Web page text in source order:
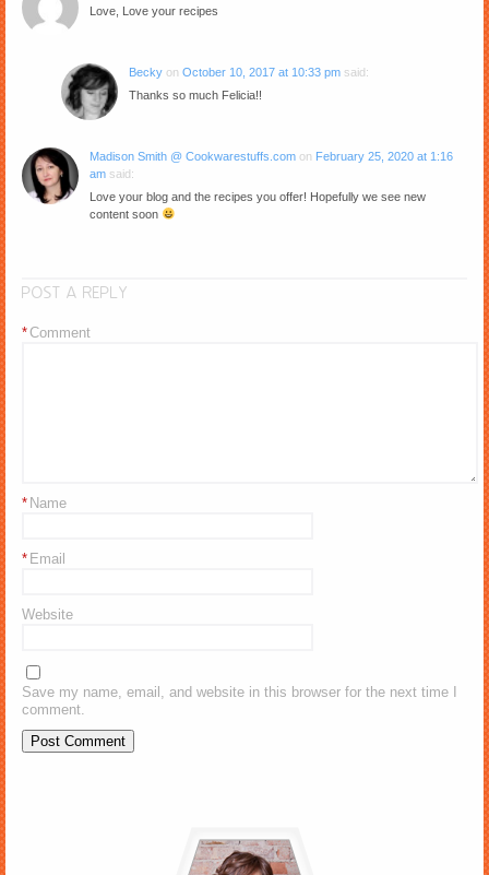
Love, Love your recipes
Becky on October 10, 2017 at 10:33 pm said:
Thanks so much Felicia!!
Madison Smith @ Cookwarestuffs.com on February 25, 2020 at 1:16
am said:
Love your blog and the recipes you offer! Hopefully we see new
content soon
POST A REPLY
Comment
*
Name
*
Email
*
Website
Save my name, email, and website in this browser for the next time I
comment.